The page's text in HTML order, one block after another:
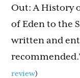
Out: A History
of Eden to the
written and
review)